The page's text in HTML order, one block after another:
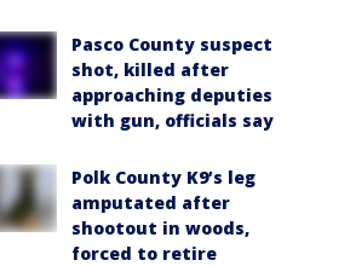
Pasco County suspect
shot, killed after
approaching deputies
with gun, officials say
Polk County K9’s leg
amputated after
shootout in woods,
forced to retire